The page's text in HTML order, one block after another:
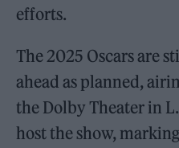
efforts.
The 2025 Oscars are
ahead as planned,
the Dolby Theater in
host the show,